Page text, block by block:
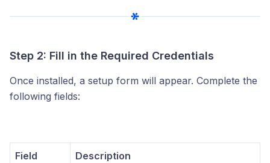
Step 2: Fill in the Required Credentials
Once installed, a setup form will appear. Complete the
following fields:
Field Description